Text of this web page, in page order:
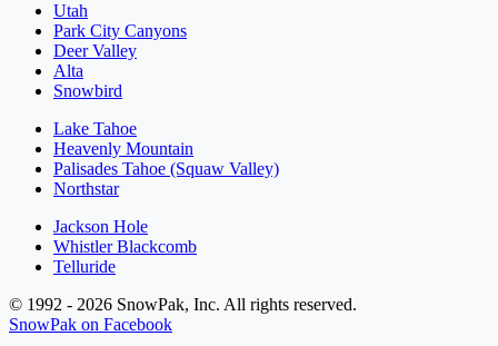
Utah
Park City Canyons
Deer Valley
Alta
Snowbird
Lake Tahoe
Heavenly Mountain
Palisades Tahoe (Squaw Valley)
Northstar
Jackson Hole
Whistler Blackcomb
Telluride
© 1992 - 2026 SnowPak, Inc. All rights reserved.
SnowPak on Facebook